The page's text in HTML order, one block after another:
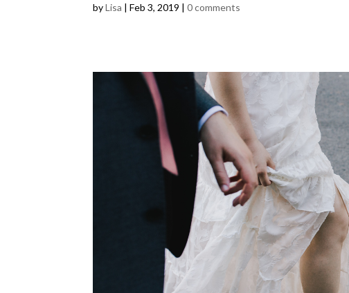
byLisa |Feb 3, 2019 |0 comments